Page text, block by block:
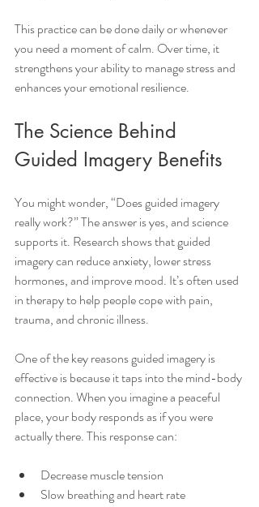
This practice can be done daily or whenever
you need a moment of calm. Over time, it
strengthens your ability to manage stress and
enhances your emotional resilience.
The Science Behind
Guided Imagery Benefits
You might wonder, “Does guided imagery
really work?” The answer is yes, and science
supports it. Research shows that guided
imagery can reduce anxiety, lower stress
hormones, and improve mood. It’s often used
in therapy to help people cope with pain,
trauma, and chronic illness.
One of the key reasons guided imagery is
effective is because it taps into the mind-body
connection. When you imagine a peaceful
place, your body responds as if you were
actually there. This response can:
Decrease muscle tension
Slow breathing and heart rate